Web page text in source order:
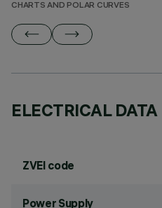
CHARTS AND POLAR CURVES
ELECTRICAL DATA
ZVEI code
Power Supply